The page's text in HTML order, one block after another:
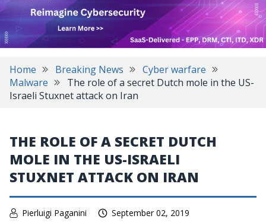
Home Breaking News
Cyber warfare
Malware
The role of a secret Dutch mole in the US-
Israeli Stuxnet attack on Iran
THE ROLE OF A SECRET DUTCH
MOLE IN THE US-ISRAELI
STUXNET ATTACK ON IRAN
Pierluigi Paganini September 02, 2019